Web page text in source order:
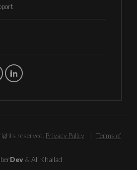
reserved. Privacy Policy
Terms of
Dev & Ali Khallad